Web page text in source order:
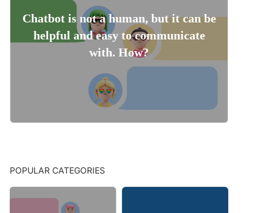
Chatbot is not a human, but it can be
helpful and easy to communicate
with. How?
POPULAR CATEGORIES